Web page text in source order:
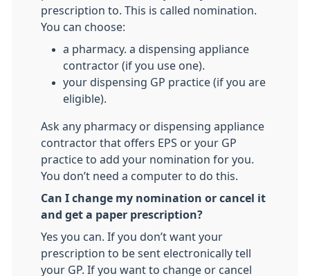
prescription to. This is called nomination.
You can choose:
a pharmacy. a dispensing appliance
contractor (if you use one).
your dispensing GP practice (if you are
eligible).
Ask any pharmacy or dispensing appliance
contractor that offers EPS or your GP
practice to add your nomination for you.
You don’t need a computer to do this.
Can I change my nomination or cancel it
and get a paper prescription?
Yes you can. If you don’t want your
prescription to be sent electronically tell
your GP. If you want to change or cancel